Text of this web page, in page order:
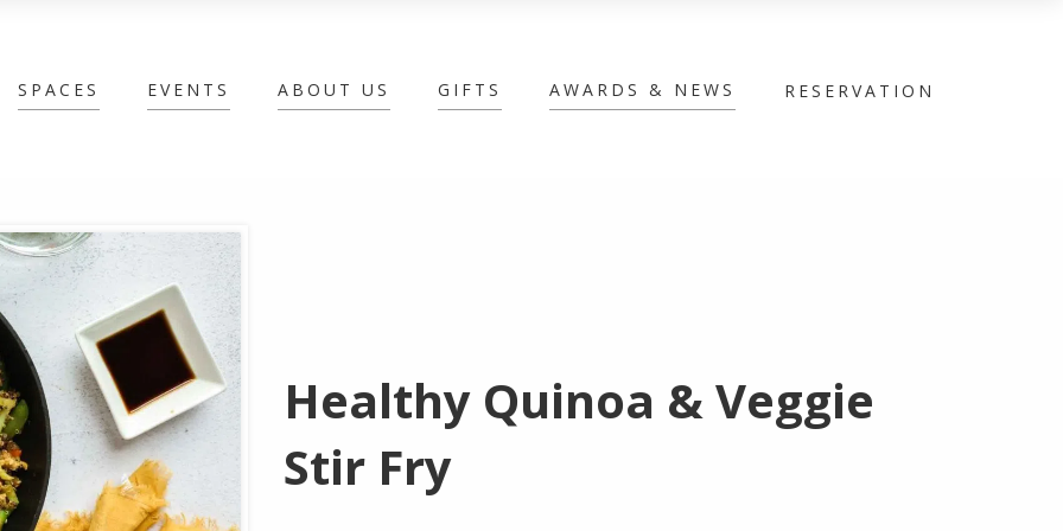
SPACES EVENTS ABOUT US GIFTS AWARDS & NEWS RESERVATION
Healthy Quinoa & Veggie
Stir Fry